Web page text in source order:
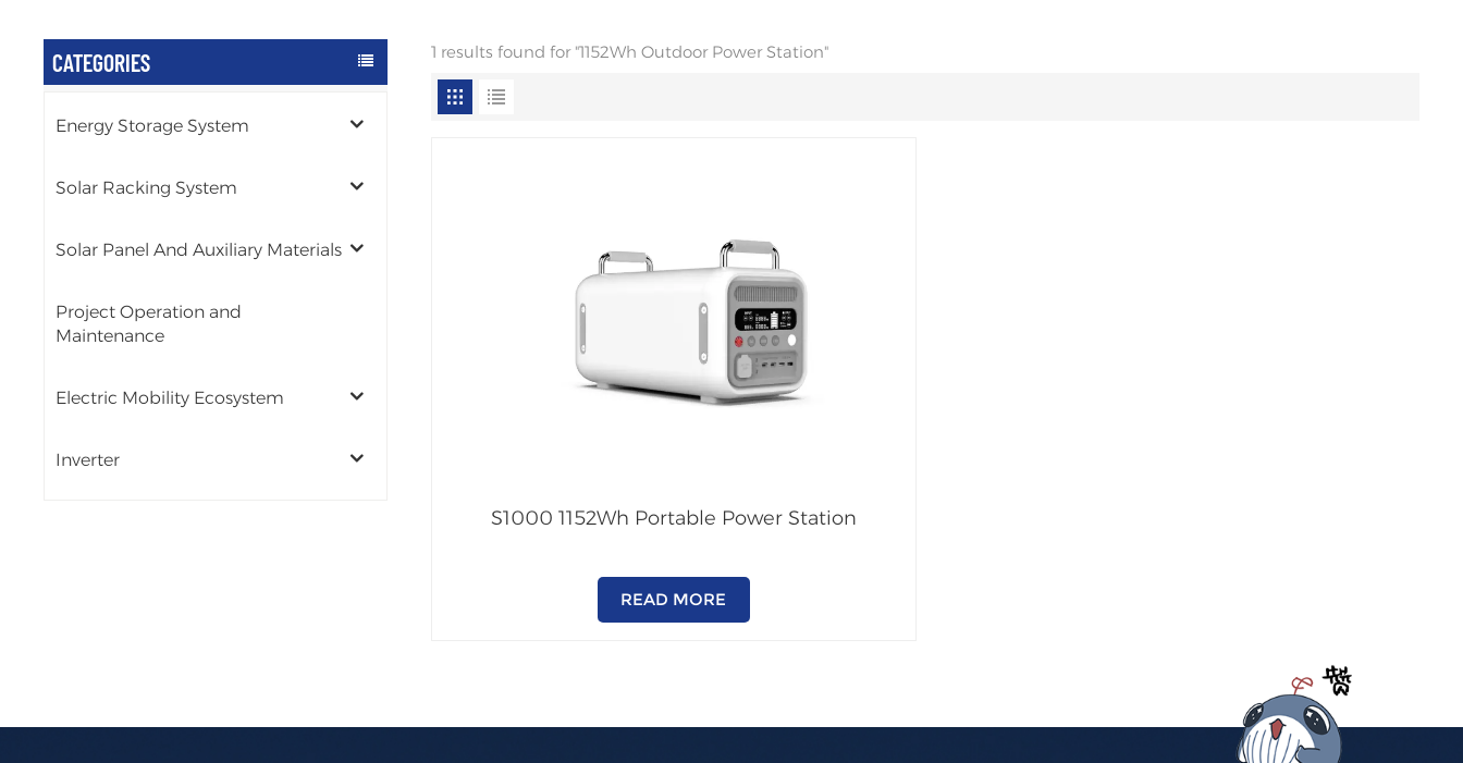
CATEGORIES
Energy Storage System
Solar Racking System
Solar Panel And Auxiliary Materials
Project Operation and
Maintenance
Electric Mobility Ecosystem
Inverter
1 results found for "1152Wh Outdoor Power Station"
S1000 1152Wh Portable Power Station
READ MORE